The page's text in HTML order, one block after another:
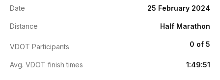
Date 25 February 2024
Distance Half Marathon
VDOT Participants 0 of 5
Avg. VDOT finish times 1:49:51